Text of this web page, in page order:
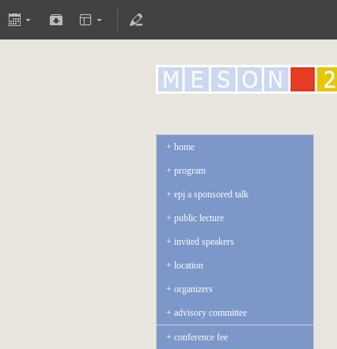
home
program
epj a sponsored talk
public lecture
invited speakers
location
organizers
advisory committee
conference fee